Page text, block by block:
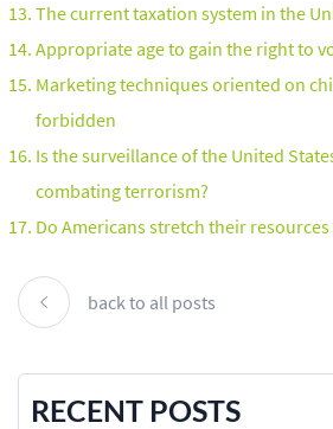
The current taxation system in the
Appropriate age to gain the right to
Marketing techniques oriented on
forbidden
Is the surveillance of the United
combating terrorism?
Do Americans stretch their
back to all posts
RECENT POSTS